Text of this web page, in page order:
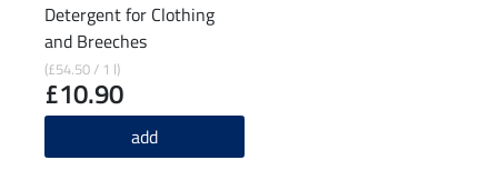
Detergent for Clothing
and Breeches
(£54.50 / 1 l)
£10.90
add